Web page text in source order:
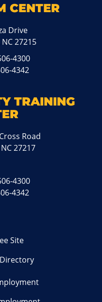
CENTER
Drive
27215
4300
4342
TRAINING
Road
27217
4300
4342
Site